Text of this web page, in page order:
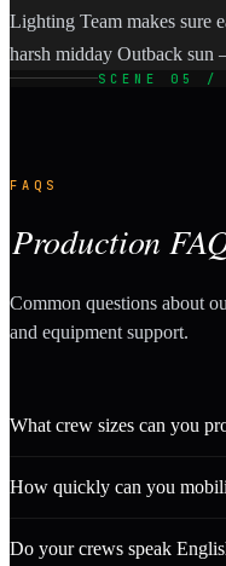
Lighting Team makes sure
harsh midday Outback
SCENE 05 /
FAQS
Production
Common questions about
and equipment support.
What crew sizes can you
How quickly can you
Do your crews speak